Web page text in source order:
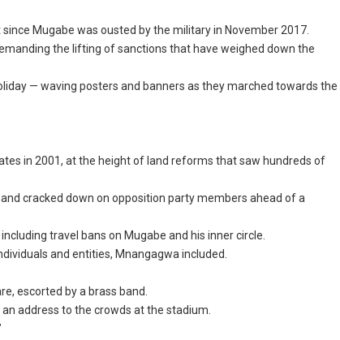
Mugabe was ousted by the military in November 2017.
the lifting of sanctions that have weighed down the
— waving posters and banners as they marched towards the
in 2001, at the height of land reforms that saw hundreds of
cracked down on opposition party members ahead of a
travel bans on Mugabe and his inner circle.
and entities, Mnangagwa included.
escorted by a brass band.
address to the crowds at the stadium.